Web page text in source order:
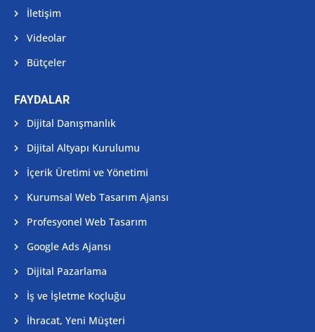
İletişim
Videolar
Bütçeler
FAYDALAR
Dijital Danışmanlık
Dijital Altyapı Kurulumu
İçerik Üretimi ve Yönetimi
Kurumsal Web Tasarım Ajansı
Profesyonel Web Tasarım
Google Ads Ajansı
Dijital Pazarlama
İş ve İşletme Koçluğu
İhracat, Yeni Müşteri